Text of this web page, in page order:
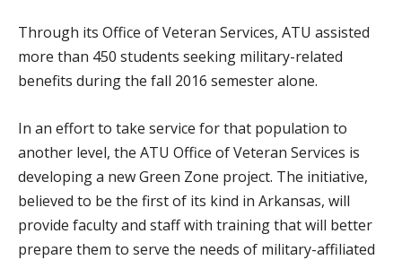
Through its Office of Veteran Services, ATU assisted
more than 450 students seeking military-related
benefits during the fall 2016 semester alone.
In an effort to take service for that population to
another level, the ATU Office of Veteran Services is
developing a new Green Zone project. The initiative,
believed to be the first of its kind in Arkansas, will
provide faculty and staff with training that will better
prepare them to serve the needs of military-affiliated